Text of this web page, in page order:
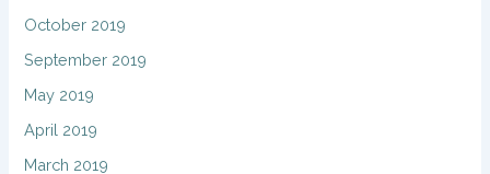
October 2019
September 2019
May 2019
April 2019
March 2019